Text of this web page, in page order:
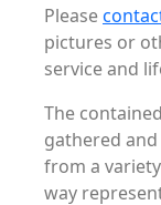
Please
pictures or
service and
The
gathered
from a
way